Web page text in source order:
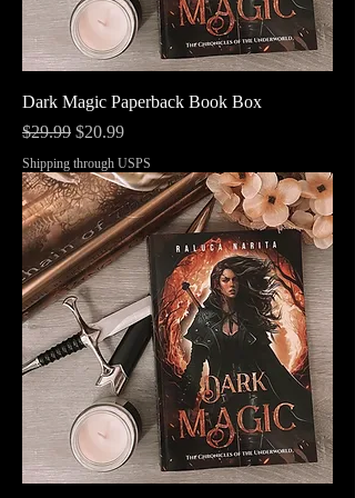
Dark Magic Paperback Book Box
Regular Price
$29.99 Sale Price
$20.99
Shipping through USPS